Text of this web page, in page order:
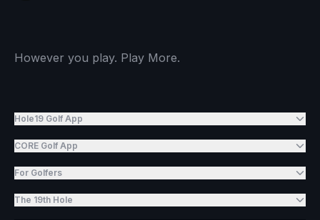
However you play. Play More.
Hole19 Golf App
CORE Golf App
For Golfers
The 19th Hole